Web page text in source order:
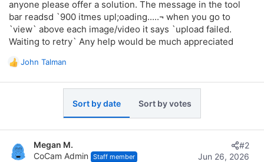
anyone please offer a solution. The message in the tool
bar readsd `900 itmes upl;oading.....¬ when you go to
`view` above each image/video it says `upload failed.
Waiting to retry` Any help would be much appreciated
R
o
s
John Talman
Sort by date Sort by votes
Megan M.
CoCam Admin
Staff member Jun 26, 2026
#2